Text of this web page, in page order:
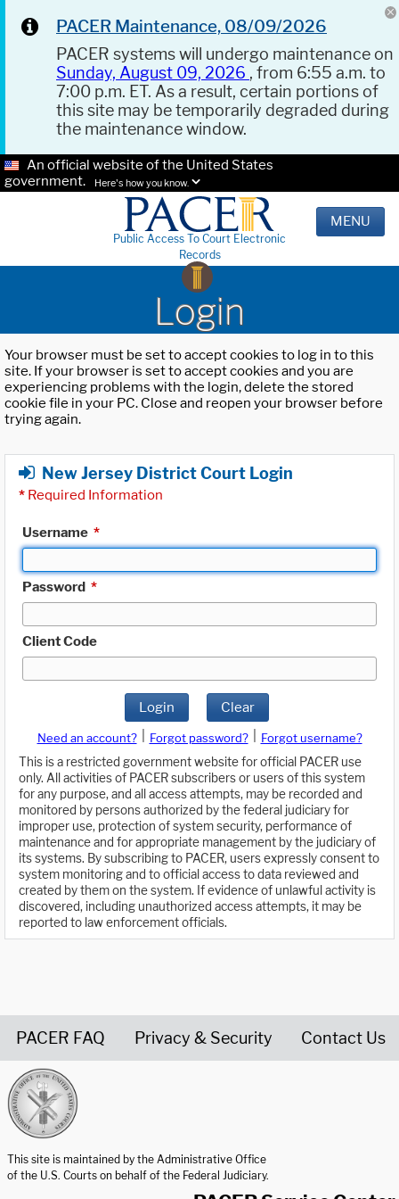
PACER Maintenance, 08/09/2026
PACER systems will undergo maintenance on
Sunday, August 09, 2026 , from 6:55 a.m. to
7:00 p.m. ET. As a result, certain portions of
this site may be temporarily degraded during
the maintenance window.
An official website of the United States
government.
Here's how you know.
Public Access To Court Electronic
Records
MENU
Login
Your browser must be set to accept cookies to log in to this
site. If your browser is set to accept cookies and you are
experiencing problems with the login, delete the stored
cookie file in your PC. Close and reopen your browser before
trying again.
New Jersey District Court Login
* Required Information
Username *
Password *
Client Code
Login Clear
Need an account? Forgot password?
Forgot username?
This is a restricted government website for official PACER use
only. All activities of PACER subscribers or users of this system
for any purpose, and all access attempts, may be recorded and
monitored by persons authorized by the federal judiciary for
improper use, protection of system security, performance of
maintenance and for appropriate management by the judiciary of
its systems. By subscribing to PACER, users expressly consent to
system monitoring and to official access to data reviewed and
created by them on the system. If evidence of unlawful activity is
discovered, including unauthorized access attempts, it may be
reported to law enforcement officials.
PACER FAQ Privacy & Security Contact Us
This site is maintained by the Administrative Office
of the U.S. Courts on behalf of the Federal Judiciary.